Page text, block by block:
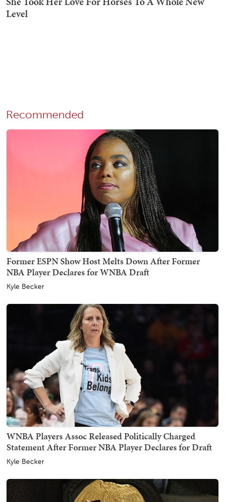
Recommended
Former ESPN Show Host Melts Down After Former
NBA Player Declares for WNBA Draft
Kyle Becker
WNBA Players Assoc Released Politically Charged
Statement After Former NBA Player Declares for Draft
Kyle Becker